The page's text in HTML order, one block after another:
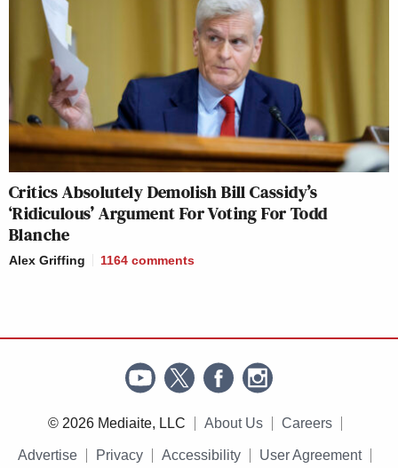
Critics Absolutely Demolish Bill Cassidy’s
‘Ridiculous’ Argument For Voting For Todd
Blanche
Alex Griffing 1164 comments
© 2026 Mediaite, LLC About Us Careers
Advertise Privacy Accessibility User Agreement